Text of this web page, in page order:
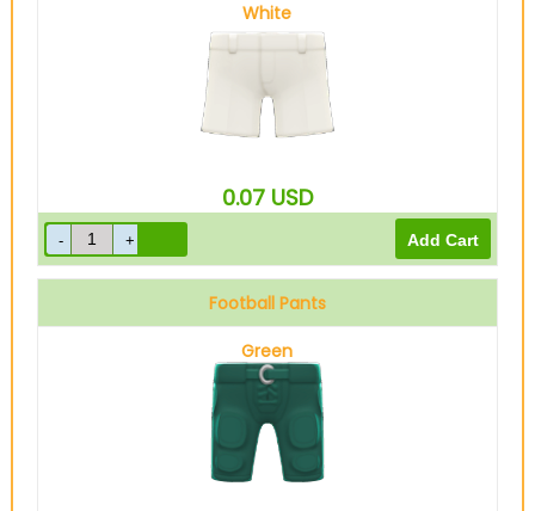
White
0.07 USD
Football Pants
Green